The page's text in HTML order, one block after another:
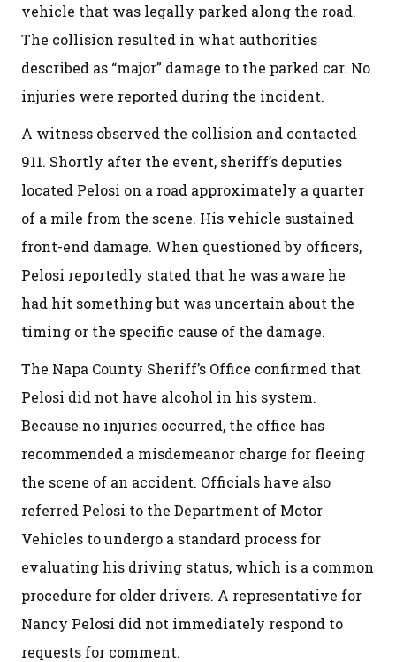
vehicle that was legally parked along the road.
The collision resulted in what authorities
described as “major” damage to the parked car. No
injuries were reported during the incident.
A witness observed the collision and contacted
911. Shortly after the event, sheriff’s deputies
located Pelosi on a road approximately a quarter
of a mile from the scene. His vehicle sustained
front-end damage. When questioned by officers,
Pelosi reportedly stated that he was aware he
had hit something but was uncertain about the
timing or the specific cause of the damage.
The Napa County Sheriff’s Office confirmed that
Pelosi did not have alcohol in his system.
Because no injuries occurred, the office has
recommended a misdemeanor charge for fleeing
the scene of an accident. Officials have also
referred Pelosi to the Department of Motor
Vehicles to undergo a standard process for
evaluating his driving status, which is a common
procedure for older drivers. A representative for
Nancy Pelosi did not immediately respond to
requests for comment.